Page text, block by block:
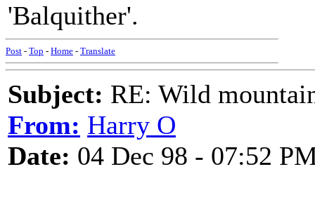
'Balquither'.
Post - Top - Home - Translate
Subject: RE: Wild
From: Harry O
Date: 04 Dec 98 - 07:52